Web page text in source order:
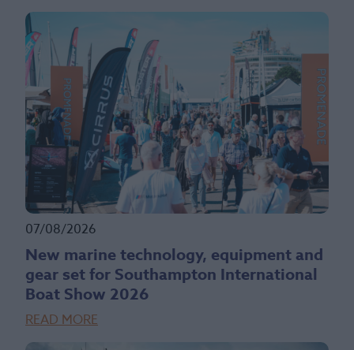
07/08/2026
New marine technology, equipment and
gear set for Southampton International
Boat Show 2026
READ MORE